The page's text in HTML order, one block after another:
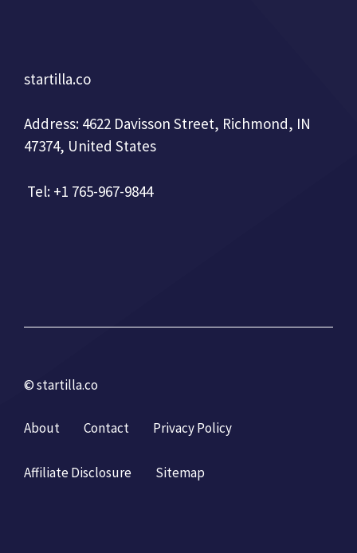
startilla.co
Address: 4622 Davisson Street, Richmond, IN
47374, United States
Tel: +1 765-967-9844
© startilla.co
About Contact Privacy Policy
Affiliate Disclosure Sitemap